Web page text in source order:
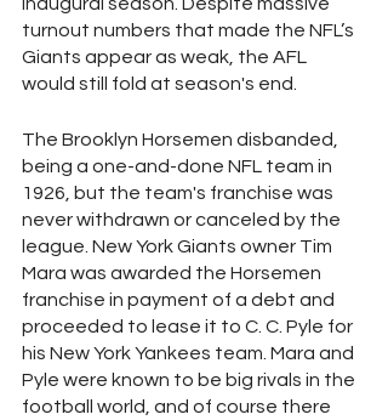
turnout numbers that made the NFL’s
Giants appear as weak, the AFL
would still fold at season's end.
The Brooklyn Horsemen disbanded,
being a one-and-done NFL team in
1926, but the team's franchise was
never withdrawn or canceled by the
league. New York Giants owner Tim
Mara was awarded the Horsemen
franchise in payment of a debt and
proceeded to lease it to C. C. Pyle for
his New York Yankees team. Mara and
Pyle were known to be big rivals in the
football world, and of course there